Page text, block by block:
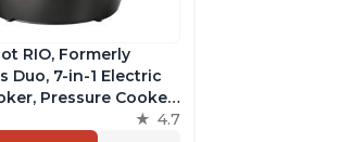
RIO, Formerly
Duo, 7-in-1 Electric
Pressure Cooker,
Rice Cooker,
4.7